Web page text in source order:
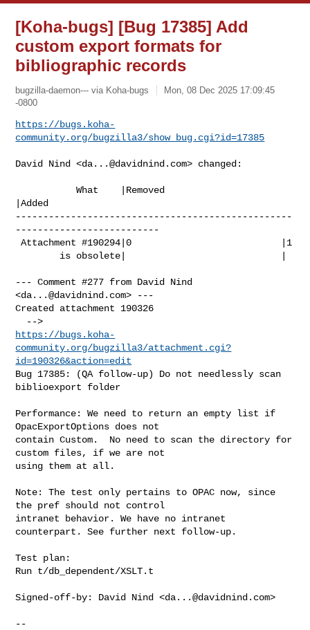
[Koha-bugs] [Bug 17385] Add
custom export formats for
bibliographic records
bugzilla-daemon--- via Koha-bugs
Mon, 08 Dec 2025 17:09:45
-0800
https://bugs.koha-
community.org/bugzilla3/show_bug.cgi?id=17385
David Nind <da...@davidnind.com> changed:
           What    |Removed
|Added
--------------------------------------------------
--------------------------
Attachment #190294|0                           |1
--- Comment #277 from David Nind
<da...@davidnind.com> ---
Created attachment 190326
https://bugs.koha-
community.org/bugzilla3/attachment.cgi?
id=190326&action=edit
Bug 17385: (QA follow-up) Do not needlessly scan
biblioexport folder
Performance: We need to return an empty list if
OpacExportOptions does not
contain Custom.  No need to scan the directory for
custom files, if we are not
using them at all.
Note: The test only pertains to OPAC now, since
the pref should not control
intranet behavior. We have no intranet
counterpart. See further next follow-up.
Test plan:
Run t/db_dependent/XSLT.t
Signed-off-by: David Nind <da...@davidnind.com>
--